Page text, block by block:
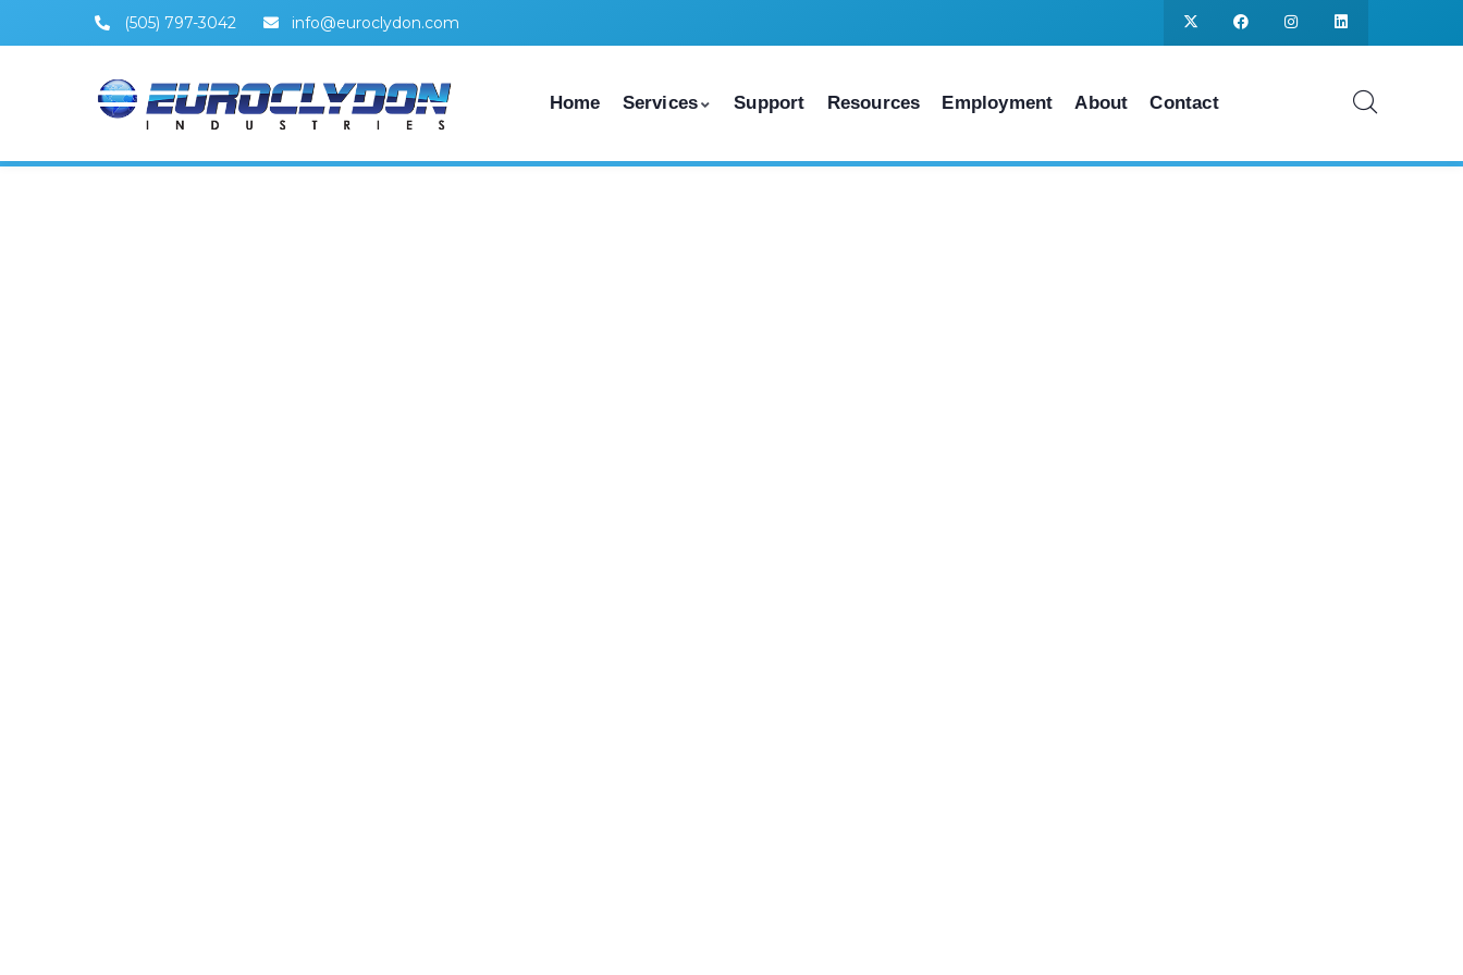
(505) 797-3042 info@euroclydon.com
Home Services Support Resources Employment About Contact